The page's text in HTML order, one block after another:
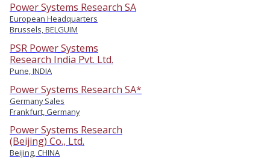
Power Systems Research SA
European Headquarters
Brussels, BELGUIM
PSR Power Systems
Research India Pvt. Ltd.
Pune, INDIA
Power Systems Research SA*
Germany Sales
Frankfurt, Germany
Power Systems Research
(Beijing) Co., Ltd.
Beijing, CHINA